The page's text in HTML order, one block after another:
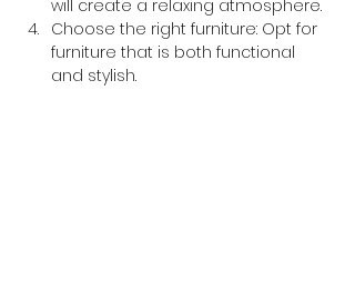
will create a relaxing atmosphere.
Choose the right furniture: Opt for
furniture that is both functional
and stylish.